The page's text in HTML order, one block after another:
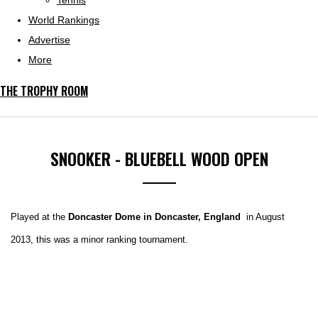
World Rankings
Advertise
More
THE TROPHY ROOM
SNOOKER - BLUEBELL WOOD OPEN
Played at the Doncaster Dome in Doncaster, England in August
2013, this was a minor ranking tournament.